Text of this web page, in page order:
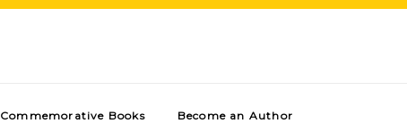
Commemorative Books Become an Author